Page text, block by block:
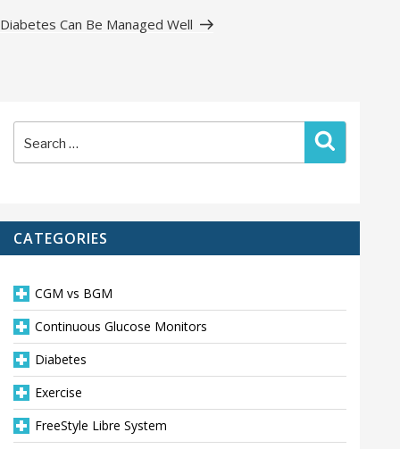
Post
Diabetes Can Be Managed Well
Search
for:
CATEGORIES
CGM vs BGM
Continuous Glucose Monitors
Diabetes
Exercise
FreeStyle Libre System